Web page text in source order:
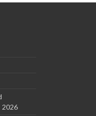
2026